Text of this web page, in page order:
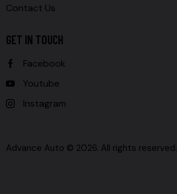
Contact Us
GET IN TOUCH
Facebook
Youtube
Instagram
Advance Auto © 2026. All rights reserved.